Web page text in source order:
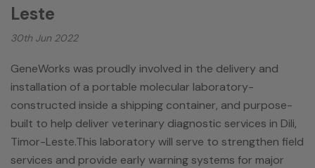
Leste
30th Jun 2022
GeneWorks was proudly involved in the delivery and
installation of a portable molecular laboratory-
constructed inside a shipping container, and purpose-
built to help deliver veterinary diagnostic services in Dili,
Timor-Leste.This laboratory will serve to strengthen field
services and provide early warning systems for major